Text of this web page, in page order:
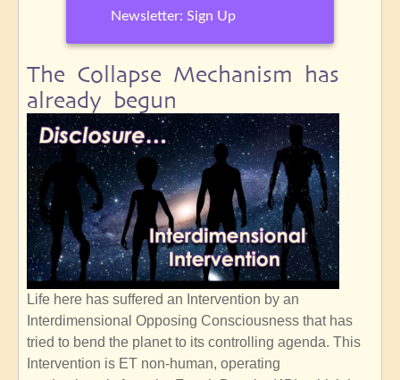
Newsletter: Sign Up
The Collapse Mechanism has
already begun
Life here has suffered an Intervention by an
Interdimensional Opposing Consciousness that has
tried to bend the planet to its controlling agenda. This
Intervention is ET non-human, operating